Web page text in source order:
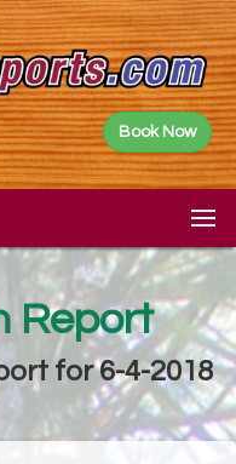
Book Now
Report
for 6-4-2018